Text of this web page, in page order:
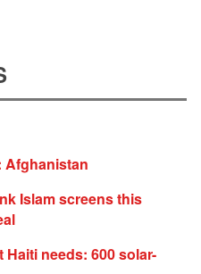
Afghanistan
Islam screens this
needs: 600 solar-